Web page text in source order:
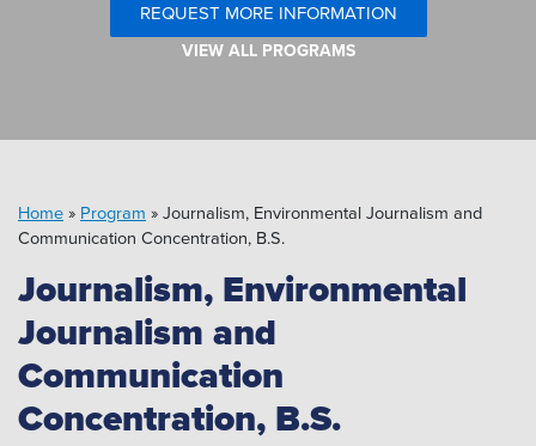
REQUEST MORE INFORMATION
VIEW ALL PROGRAMS
Home» Program »Journalism, Environmental Journalism and
Communication Concentration, B.S.
Journalism, Environmental
Journalism and
Communication
Concentration, B.S.
Pipeline MT